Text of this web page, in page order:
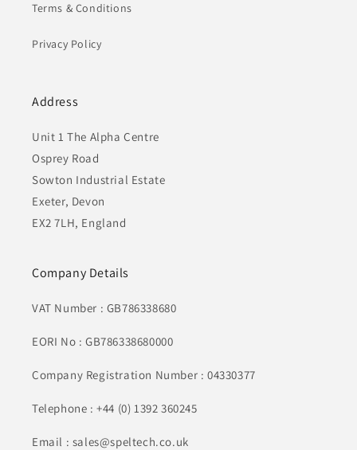
Terms & Conditions
Privacy Policy
Address
Unit 1 The Alpha Centre
Osprey Road
Sowton Industrial Estate
Exeter, Devon
EX2 7LH, England
Company Details
VAT Number : GB786338680
EORI No : GB786338680000
Company Registration Number : 04330377
Telephone : +44 (0) 1392 360245
Email : sales@speltech.co.uk